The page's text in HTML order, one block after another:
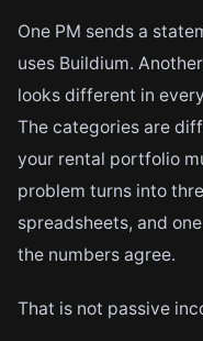
One PM sends a
uses Buildium.
looks different in
The categories are
your rental portfolio
problem turns into
spreadsheets, and
the numbers agree.
That is not passive